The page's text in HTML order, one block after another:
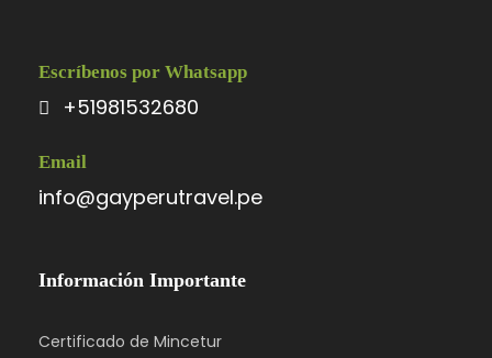
Escríbenos por Whatsapp
+51981532680
Email
info@gayperutravel.pe
Información Importante
Certificado de Mincetur